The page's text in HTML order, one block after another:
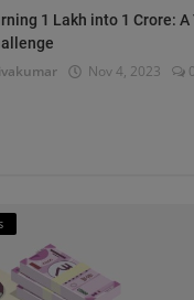
1 Lakh into 1 Crore: A
Nov 4, 2023 0